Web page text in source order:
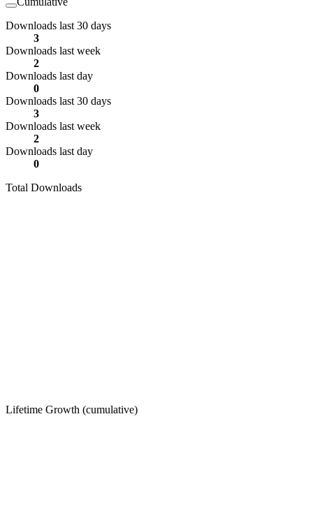
Downloads last 30 days
3
Downloads last week
2
Downloads last day
0
Downloads last 30 days
3
Downloads last week
2
Downloads last day
0
Total Downloads
Lifetime Growth (cumulative)